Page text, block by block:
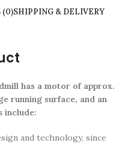
(0)SHIPPING & DELIVERY
has a motor of approx.
running surface, and an
include:
and technology, since